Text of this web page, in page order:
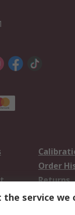
Order
Returns
the service we